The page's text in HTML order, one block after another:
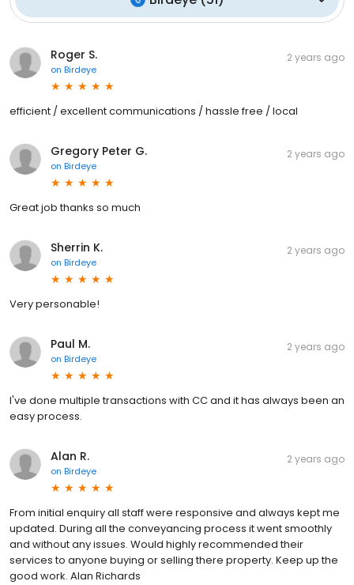
Roger S.
on Birdeye
2 years ago
efficient / excellent communications / hassle free / local
Gregory Peter G.
on Birdeye
2 years ago
Great job thanks so much
Sherrin K.
on Birdeye
2 years ago
Very personable!
Paul M.
on Birdeye
2 years ago
I've done multiple transactions with CC and it has always been an
easy process.
Alan R.
on Birdeye
2 years ago
From initial enquiry all staff were responsive and always kept me
updated. During all the conveyancing process it went smoothly
and without any issues. Would highly recommended their
services to anyone buying or selling there property. Keep up the
good work. Alan Richards